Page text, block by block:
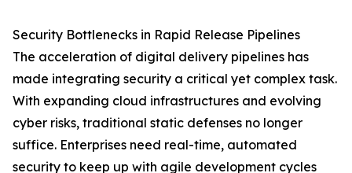
Security Bottlenecks in Rapid Release Pipelines
The acceleration of digital delivery pipelines has
made integrating security a critical yet complex task.
With expanding cloud infrastructures and evolving
cyber risks, traditional static defenses no longer
suffice. Enterprises need real-time, automated
security to keep up with agile development cycles